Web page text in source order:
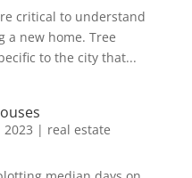
critical to understand
a new home. Tree
to the city that...
2023 | real estate